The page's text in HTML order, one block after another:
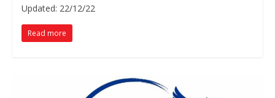
Updated: 22/12/22
Read more